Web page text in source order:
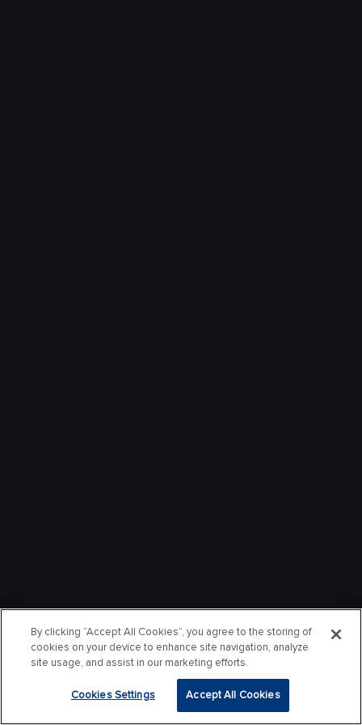
By clicking “Accept All Cookies”, you agree to the storing of
cookies on your device to enhance site navigation, analyze
site usage, and assist in our marketing efforts.
Cookies Settings Accept All Cookies